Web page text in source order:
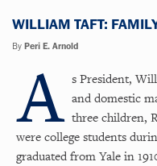
WILLIAM TAFT:
By Peri E. Arnold
A s President,
and domestic
three children,
were college students
graduated from Yale in